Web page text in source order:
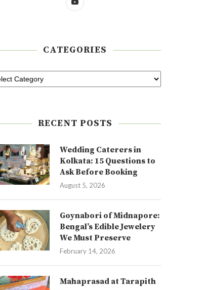
CATEGORIES
RECENT POSTS
Wedding Caterers in
Kolkata: 15 Questions to
Ask Before Booking
August 5, 2026
Goynabori of Midnapore:
Bengal’s Edible Jewelery
We Must Preserve
February 14, 2026
Mahaprasad at Tarapith